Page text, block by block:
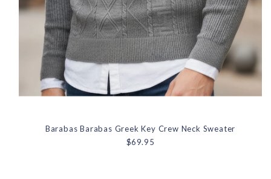
Barabas Barabas Greek Key Crew Neck Sweater
$69.95